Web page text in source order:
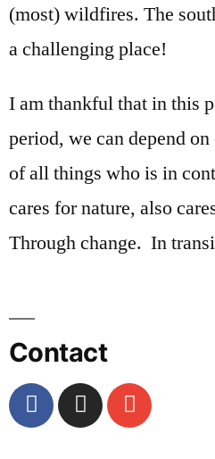
(most) wildfires. The
a challenging place!
I am thankful that in this
period, we can depend
of all things who is in
cares for nature, also
Through change. In
Contact